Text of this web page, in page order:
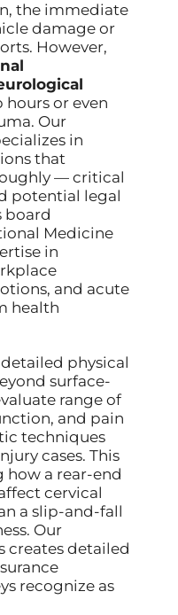
the immediate
damage or
However,
hours or even
Our
in
that
— critical
potential legal
board
Medicine
in
and acute
health
physical
surface-
range of
and pain
techniques
cases. This
how a rear-end
cervical
a slip-and-fall
Our
creates detailed
recognize as